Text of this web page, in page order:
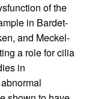
of the
in Bardet-
and Meckel-
a role for cilia
in